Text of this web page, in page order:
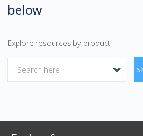
below
Explore resources by product.
Search here